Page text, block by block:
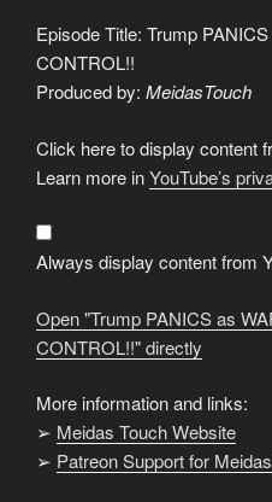
Episode Title: Trump
CONTROL!!
Produced by: MeidasTouch
Display
"Trump
PANICS
as
Gets
OUT
OF
CONTROL!!"
YouTube
Click here to display content
Learn more inYouTube’s
Always display content from
Open "Trump PANICS as
CONTROL!!" directly
More information and links:
➢ Meidas Touch Website
➢ Patreon Support for